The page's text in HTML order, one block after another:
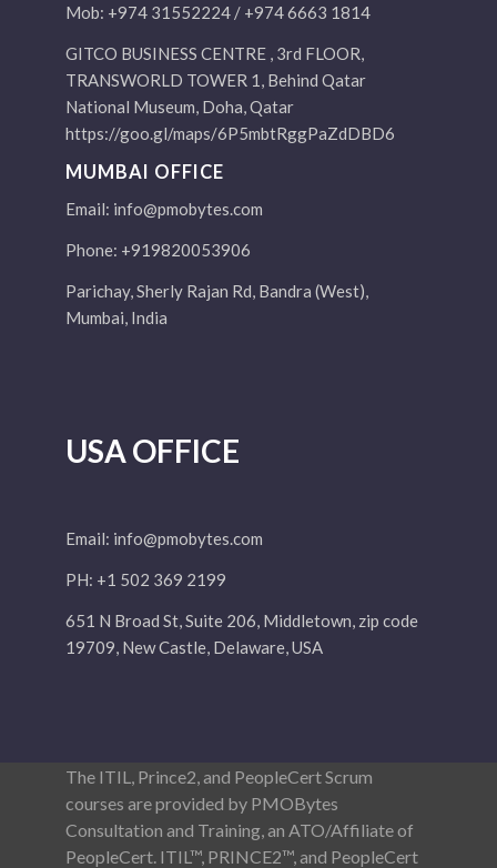
Mob: +974 31552224 / +974 6663 1814
GITCO BUSINESS CENTRE , 3rd FLOOR,
TRANSWORLD TOWER 1, Behind Qatar
National Museum, Doha, Qatar
https://goo.gl/maps/6P5mbtRggPaZdDBD6
MUMBAI OFFICE
Email: info@pmobytes.com
Phone: +919820053906
Parichay, Sherly Rajan Rd, Bandra (West),
Mumbai, India
USA OFFICE
Email: info@pmobytes.com
PH: +1 502 369 2199
651 N Broad St, Suite 206, Middletown, zip code
19709, New Castle, Delaware, USA
The ITIL, Prince2, and PeopleCert Scrum
courses are provided by PMOBytes
Consultation and Training, an ATO/Affiliate of
PeopleCert. ITIL™, PRINCE2™, and PeopleCert